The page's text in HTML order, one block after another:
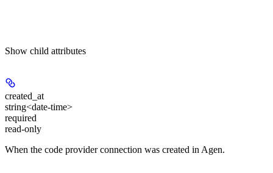
Show child attributes
created_at
string<date-time>
required
read-only
When the code provider connection was created in Agen.